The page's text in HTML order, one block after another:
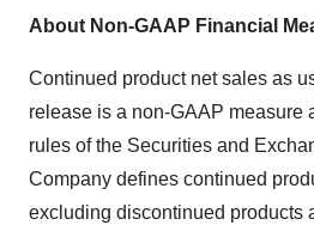
About Non-GAAP Financial
Continued product net sales as
release is a non-GAAP measure
rules of the Securities and
Company defines continued
excluding discontinued products